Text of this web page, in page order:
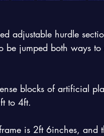
adjustable hurdle
be jumped both ways to
blocks of artificial
to 4ft.
is 2ft 6inches, and